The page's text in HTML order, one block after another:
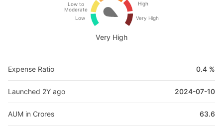
Low
Low to
Moderate
High
Very High
Very High
Expense Ratio 0.4 %
Launched 2Y ago 2024-07-10
AUM in Crores 63.6